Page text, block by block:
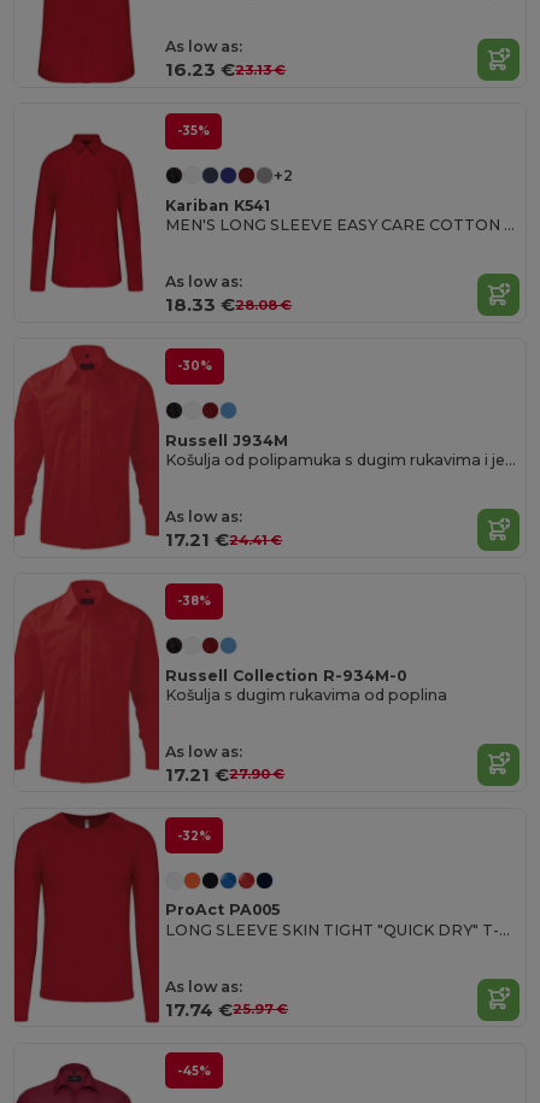
As low as:
16.23 €23.13 €
-35%
+2
Kariban K541
MEN'S LONG SLEEVE EASY CARE COTTON POPLIN SHIRT
As low as:
18.33 €28.08 €
-30%
Russell J934M
Košulja od polipamuka s dugim rukavima i jednostavnim održavanjem.
As low as:
17.21 €24.41 €
-38%
Russell Collection R-934M-0
Košulja s dugim rukavima od poplina
As low as:
17.21 €27.90 €
-32%
ProAct PA005
LONG SLEEVE SKIN TIGHT "QUICK DRY" T-SHIRT
As low as:
17.74 €25.97 €
-45%